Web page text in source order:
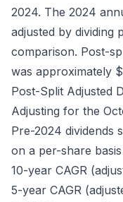
2024. The 2024
adjusted by dividing
comparison. Post-
was approximately
Post-Split Adjusted
Adjusting for the
Pre-2024 dividends
on a per-share basis
10-year CAGR
5-year CAGR